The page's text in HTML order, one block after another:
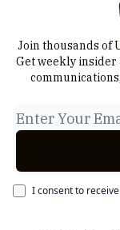
Join thousands of
Get weekly
I consent to